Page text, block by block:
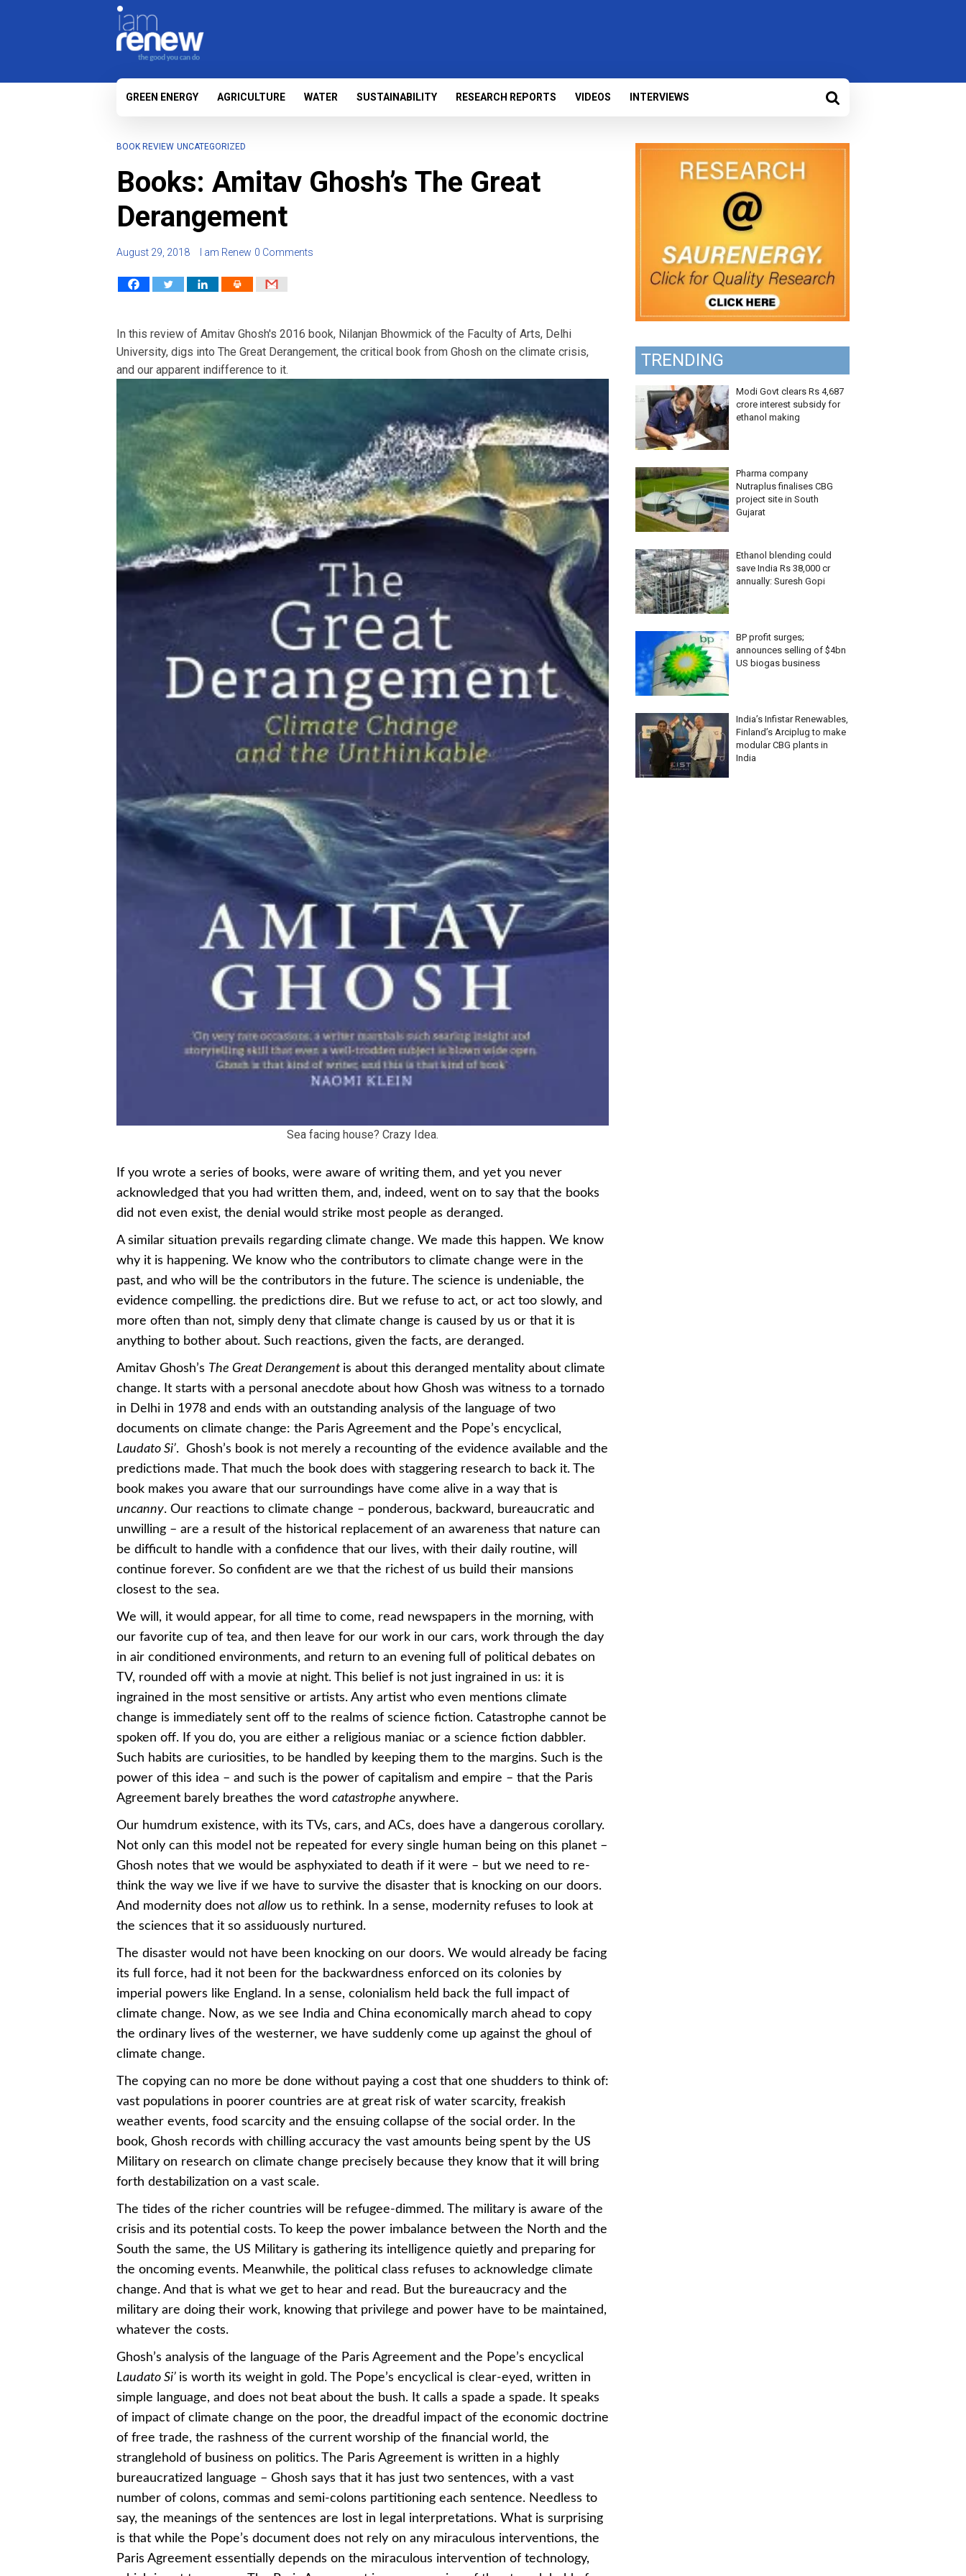
GREEN ENERGY AGRICULTURE WATER SUSTAINABILITY RESEARCH REPORTS VIDEOS INTERVIEWS
BOOK REVIEW UNCATEGORIZED
Books: Amitav Ghosh’s The Great
Derangement
August 29, 2018 I am Renew 0 Comments
In this review of Amitav Ghosh's 2016 book, Nilanjan Bhowmick of the Faculty of Arts, Delhi
University, digs into The Great Derangement, the critical book from Ghosh on the climate crisis,
and our apparent indifference to it.
Sea facing house? Crazy Idea.
If you wrote a series of books, were aware of writing them, and yet you never
acknowledged that you had written them, and, indeed, went on to say that the books
did not even exist, the denial would strike most people as deranged.
A similar situation prevails regarding climate change. We made this happen. We know
why it is happening. We know who the contributors to climate change were in the
past, and who will be the contributors in the future. The science is undeniable, the
evidence compelling. the predictions dire. But we refuse to act, or act too slowly, and
more often than not, simply deny that climate change is caused by us or that it is
anything to bother about. Such reactions, given the facts, are deranged.
Amitav Ghosh’s The Great Derangement is about this deranged mentality about climate
change. It starts with a personal anecdote about how Ghosh was witness to a tornado
in Delhi in 1978 and ends with an outstanding analysis of the language of two
documents on climate change: the Paris Agreement and the Pope’s encyclical,
Laudato Si’. Ghosh’s book is not merely a recounting of the evidence available and the
predictions made. That much the book does with staggering research to back it. The
book makes you aware that our surroundings have come alive in a way that is
uncanny. Our reactions to climate change – ponderous, backward, bureaucratic and
unwilling – are a result of the historical replacement of an awareness that nature can
be difficult to handle with a confidence that our lives, with their daily routine, will
continue forever. So confident are we that the richest of us build their mansions
closest to the sea.
We will, it would appear, for all time to come, read newspapers in the morning, with
our favorite cup of tea, and then leave for our work in our cars, work through the day
in air conditioned environments, and return to an evening full of political debates on
TV, rounded off with a movie at night. This belief is not just ingrained in us: it is
ingrained in the most sensitive or artists. Any artist who even mentions climate
change is immediately sent off to the realms of science fiction. Catastrophe cannot be
spoken off. If you do, you are either a religious maniac or a science fiction dabbler.
Such habits are curiosities, to be handled by keeping them to the margins. Such is the
power of this idea – and such is the power of capitalism and empire – that the Paris
Agreement barely breathes the word catastrophe anywhere.
Our humdrum existence, with its TVs, cars, and ACs, does have a dangerous corollary.
Not only can this model not be repeated for every single human being on this planet –
Ghosh notes that we would be asphyxiated to death if it were – but we need to re-
think the way we live if we have to survive the disaster that is knocking on our doors.
And modernity does not allow us to rethink. In a sense, modernity refuses to look at
the sciences that it so assiduously nurtured.
The disaster would not have been knocking on our doors. We would already be facing
its full force, had it not been for the backwardness enforced on its colonies by
imperial powers like England. In a sense, colonialism held back the full impact of
climate change. Now, as we see India and China economically march ahead to copy
the ordinary lives of the westerner, we have suddenly come up against the ghoul of
climate change.
The copying can no more be done without paying a cost that one shudders to think of:
vast populations in poorer countries are at great risk of water scarcity, freakish
weather events, food scarcity and the ensuing collapse of the social order. In the
book, Ghosh records with chilling accuracy the vast amounts being spent by the US
Military on research on climate change precisely because they know that it will bring
forth destabilization on a vast scale.
The tides of the richer countries will be refugee-dimmed. The military is aware of the
crisis and its potential costs. To keep the power imbalance between the North and the
South the same, the US Military is gathering its intelligence quietly and preparing for
the oncoming events. Meanwhile, the political class refuses to acknowledge climate
change. And that is what we get to hear and read. But the bureaucracy and the
military are doing their work, knowing that privilege and power have to be maintained,
whatever the costs.
Ghosh’s analysis of the language of the Paris Agreement and the Pope’s encyclical
Laudato Si’ is worth its weight in gold. The Pope’s encyclical is clear-eyed, written in
simple language, and does not beat about the bush. It calls a spade a spade. It speaks
of impact of climate change on the poor, the dreadful impact of the economic doctrine
of free trade, the rashness of the current worship of the financial world, the
stranglehold of business on politics. The Paris Agreement is written in a highly
bureaucratized language – Ghosh says that it has just two sentences, with a vast
number of colons, commas and semi-colons partitioning each sentence. Needless to
say, the meanings of the sentences are lost in legal interpretations. What is surprising
is that while the Pope’s document does not rely on any miraculous interventions, the
Paris Agreement essentially depends on the miraculous intervention of technology,
TRENDING
Modi Govt clears Rs 4,687
crore interest subsidy for
ethanol making
Pharma company
Nutraplus finalises CBG
project site in South
Gujarat
Ethanol blending could
save India Rs 38,000 cr
annually: Suresh Gopi
BP profit surges;
announces selling of $4bn
US biogas business
India’s Infistar Renewables,
Finland’s Arciplug to make
modular CBG plants in
India